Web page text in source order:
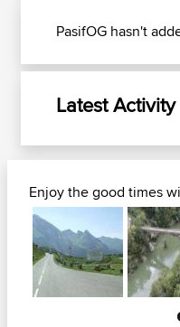
PasifOG hasn't
Latest
Enjoy the good times